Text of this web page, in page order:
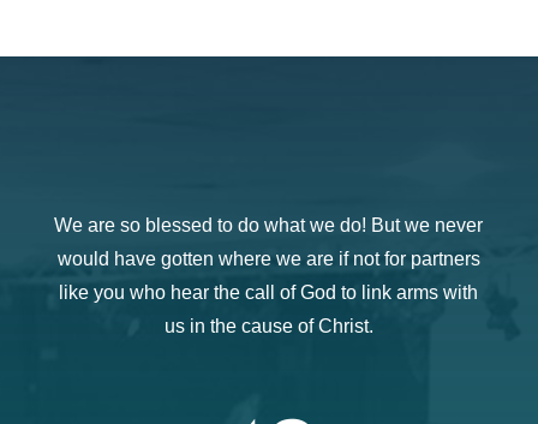
We are so blessed to do what we do! But we never
would have gotten where we are if not for partners
like you who hear the call of God to link arms with
us in the cause of Christ.